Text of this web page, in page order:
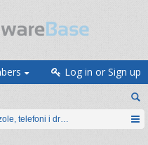
Log in or Sign up
telefoni i drugi gadgeti